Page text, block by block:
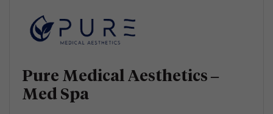
Pure Medical Aesthetics –
Med Spa